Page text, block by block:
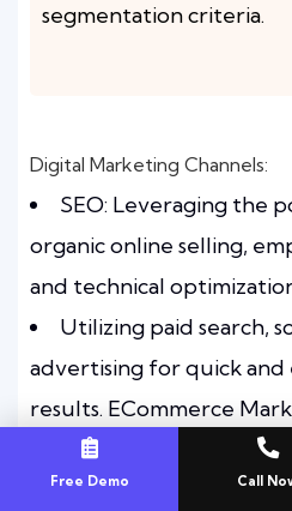
segmentation criteria.
Digital Marketing Channels:
SEO: Leveraging the
organic online selling,
and technical
Utilizing paid search,
advertising for quick and
results. ECommerce
Implementing a
covering optimization,
Free Demo Call